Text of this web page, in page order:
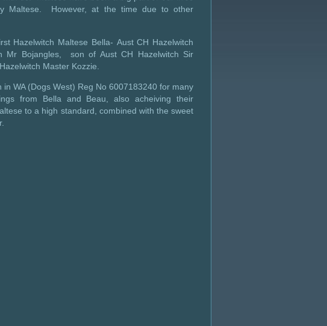
Maltese. However, at the time due to other
Hazelwitch Maltese Bella- Aust CH Hazelwitch
Mr Bojangles, son of Aust CH Hazelwitch Sir
Master Kozzie.
WA (Dogs West) Reg No 6007183240 for many
from Bella and Beau, also acheiving their
to a high standard, combined with the sweet
for.